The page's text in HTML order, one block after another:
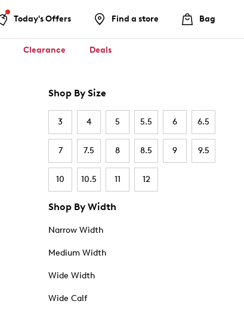
Today's Offers Find a store Bag
Clearance Deals
Shop By Size
3 4 5 5.5 6 6.5
7 7.5 8 8.5 9 9.5
10 10.5 11 12
Shop By Width
Narrow Width
Medium Width
Wide Width
Wide Calf